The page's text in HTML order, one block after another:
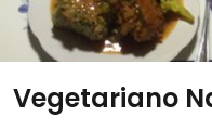
Vegetariano